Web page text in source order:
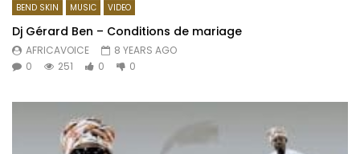
BEND SKIN MUSIC VIDEO
Dj Gérard Ben – Conditions de mariage
AFRICAVOICE
8 YEARS AGO
0
251 0 0